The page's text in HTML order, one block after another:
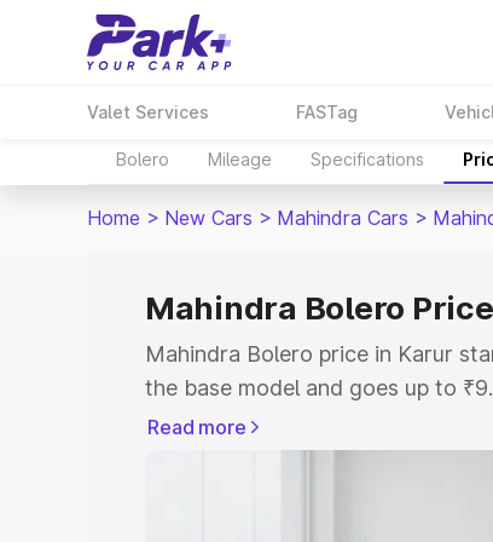
Valet Services FASTag
Bolero Mileage Specifications
Home > New Cars > Mahindra Cars >
Mahindra Bolero
Mahindra Bolero price in Karur
the base model and goes up to
model. This is Mahindra Bolero
or Registration Cost, Insurance
Read more